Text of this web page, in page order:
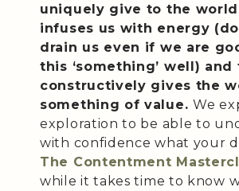
uniquely give to the
infuses us with energy
drain us even if we are
this ‘something’ well) and
constructively gives the
something of value. We
exploration to be able to
with confidence what your
The Contentment
while it takes time to know